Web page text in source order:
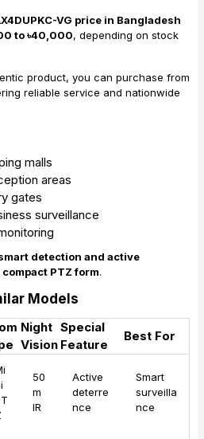
VG price in Bangladesh
to ৳40,000, depending on stock
product, you can purchase from
reliable service and nationwide
malls
areas
gates
surveillance
detection and active
PTZ form.
Models
Night
Vision
Special
Feature
Best For
50
m
IR
Active
deterre
nce
Smart
surveilla
nce